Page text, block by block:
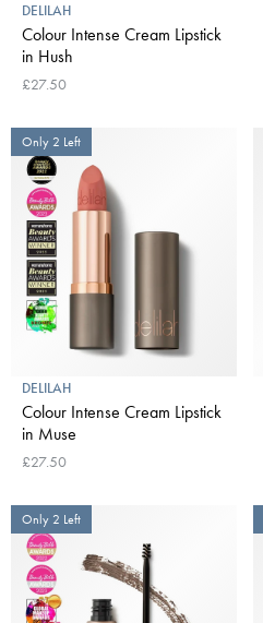
DELILAH
Colour Intense Cream Lipstick
in Hush
£27.50
Only 2 Left
DELILAH
Colour Intense Cream Lipstick
in Muse
£27.50
Only 2 Left